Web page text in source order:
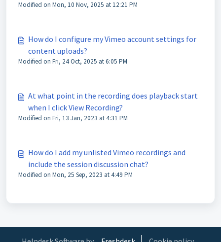
Modified on Mon, 10 Nov, 2025 at 12:21 PM
How do I configure my Vimeo account settings for
content uploads?
Modified on Fri, 24 Oct, 2025 at 6:05 PM
At what point in the recording does playback start
when I click View Recording?
Modified on Fri, 13 Jan, 2023 at 4:31 PM
How do I add my unlisted Vimeo recordings and
include the session discussion chat?
Modified on Mon, 25 Sep, 2023 at 4:49 PM